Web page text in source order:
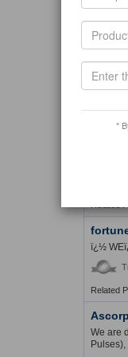
*
Related
My
of my
TMS
TMS
in the
ï¿½
Related
We are